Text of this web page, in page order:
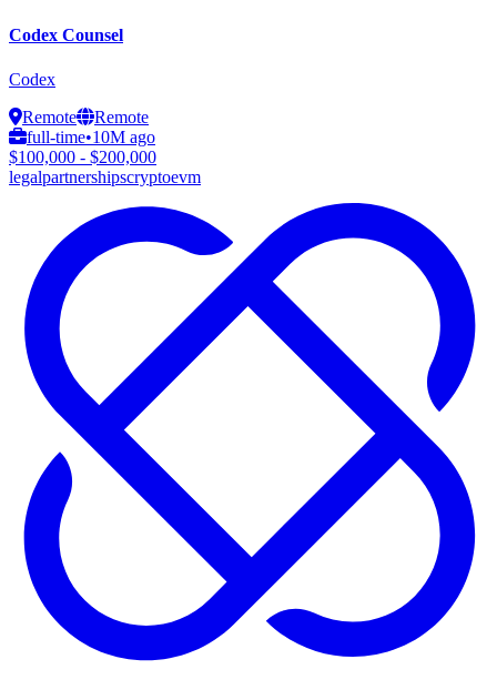
Codex Counsel
Codex
Remote
Remote
full-time•10M ago
$100,000 - $200,000
legalpartnershipscryptoevm